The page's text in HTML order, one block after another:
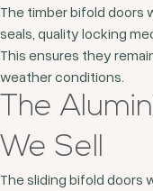
The timber bifold doors
seals, quality locking
This ensures they
weather conditions.
The
We Sell
The sliding bifold doors